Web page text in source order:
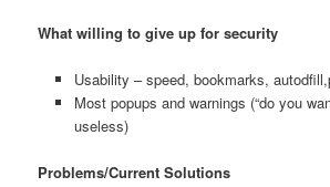
What willing to give up for security
Usability – speed, bookmarks,
Most popups and warnings (“do you
useless)
Problems/Current Solutions